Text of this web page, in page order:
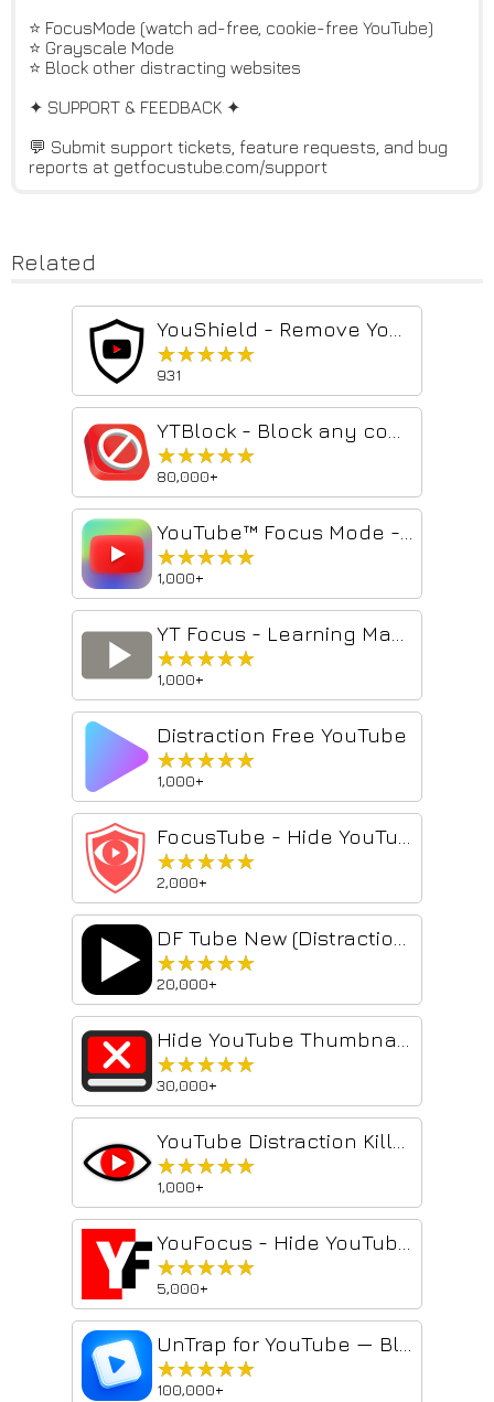
⭐ FocusMode (watch ad-free, cookie-free YouTube)
⭐ Grayscale Mode
⭐ Block other distracting websites
✦ SUPPORT & FEEDBACK ✦
💬 Submit support tickets, feature requests, and bug
reports at getfocustube.com/support
Related
★★★★★
★★★★★
931
★★★★★
★★★★★
80,000+
★★★★★
★★★★★
1,000+
★★★★★
★★★★★
1,000+
Distraction Free YouTube
★★★★★
★★★★★
1,000+
★★★★★
★★★★★
2,000+
★★★★★
★★★★★
20,000+
★★★★★
★★★★★
30,000+
★★★★★
★★★★★
1,000+
★★★★★
★★★★★
5,000+
★★★★★
★★★★★
100,000+